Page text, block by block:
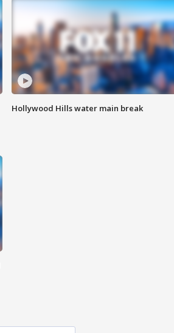
Hollywood Hills water main break